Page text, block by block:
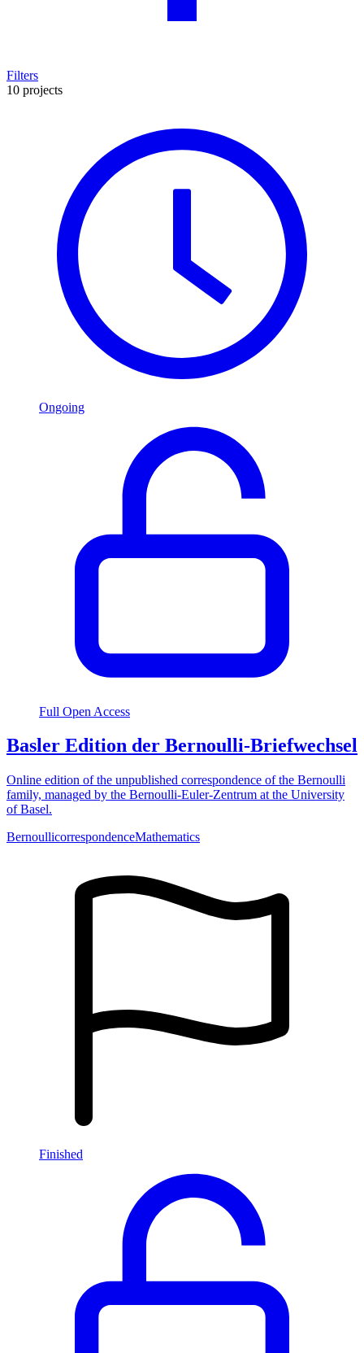
Filters
10 projects
Ongoing
Full Open Access
Basler Edition der Bernoulli-Briefwechsel
Online edition of the unpublished correspondence of the Bernoulli
family, managed by the Bernoulli-Euler-Zentrum at the University
of Basel.
BernoullicorrespondenceMathematics
Finished